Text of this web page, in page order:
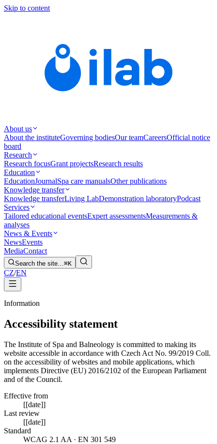
Skip to content
About us
About the instituteGoverning bodiesOur teamCareersOfficial notice
board
Research
Research focusGrant projectsResearch results
Education
EducationJournalSpa care manualsOther publications
Knowledge transfer
Knowledge transferLiving LabDemonstration laboratoryPodcast
Services
Tailored educational eventsExpert assessmentsMeasurements &
analyses
News & Events
NewsEvents
MediaContact
Search the site…⌘K
CZ/EN
Information
Accessibility statement
The Institute of Spa and Balneology is committed to making its
website accessible in accordance with Czech Act No. 99/2019 Coll.
on the accessibility of websites and mobile applications, which
implements Directive (EU) 2016/2102 of the European Parliament
and of the Council.
Effective from
[[date]]
Last review
[[date]]
Standard
WCAG 2.1 AA · EN 301 549